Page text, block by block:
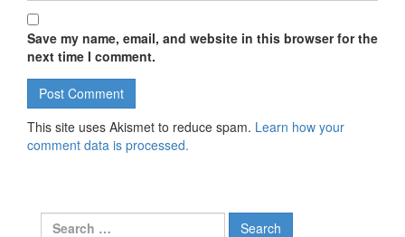
Save my name, email, and website in this browser for the
next time I comment.
This site uses Akismet to reduce spam. Learn how your
comment data is processed.
Search for: